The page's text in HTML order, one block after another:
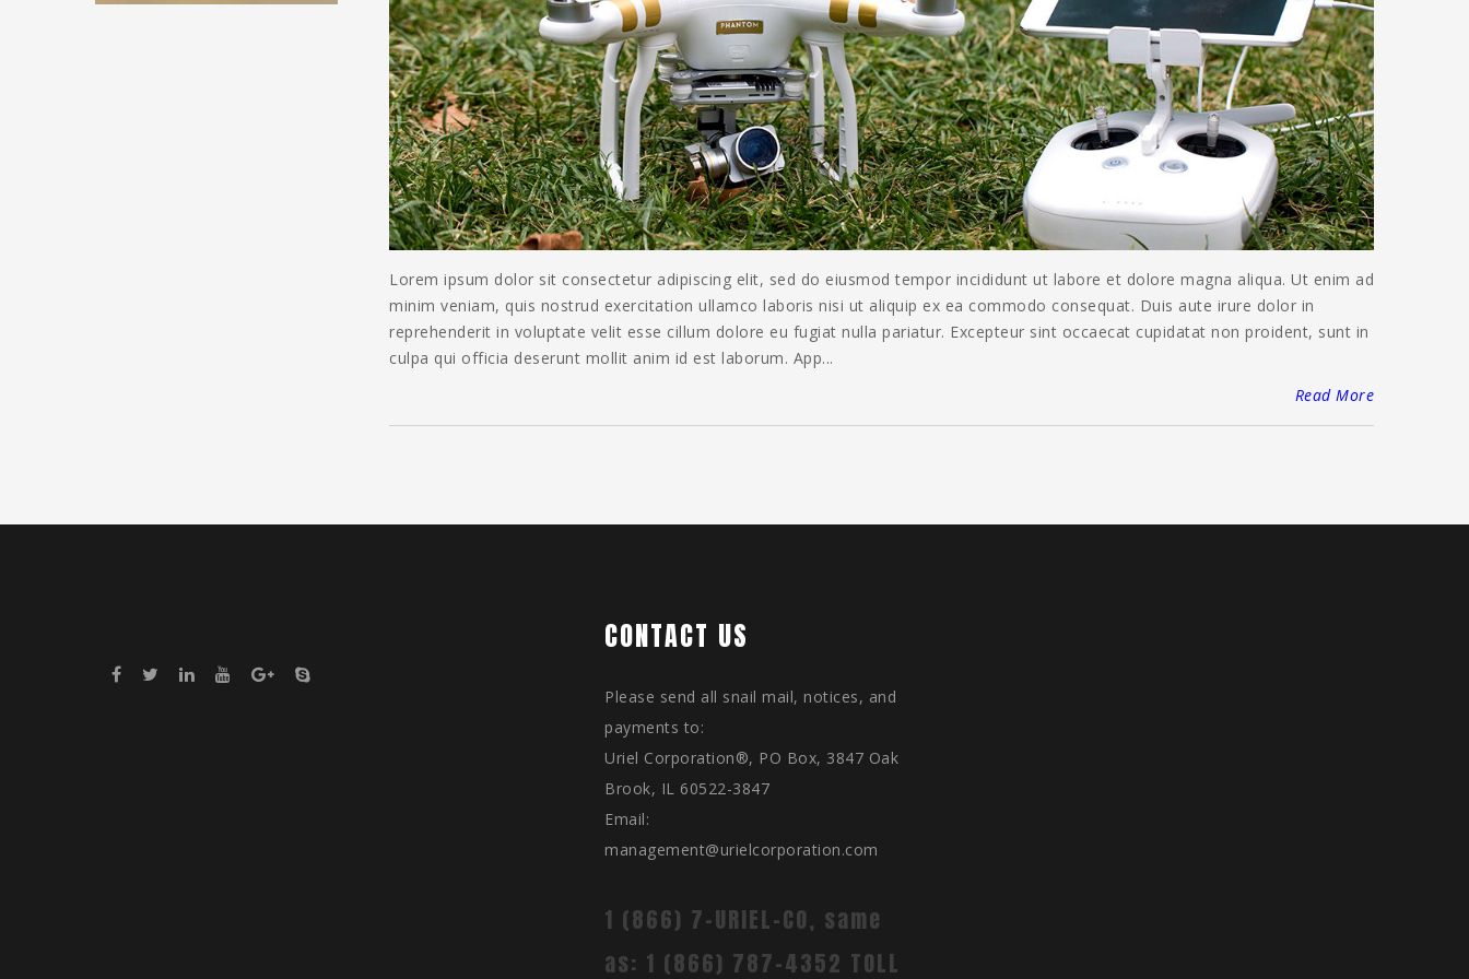
Lorem ipsum dolor sit consectetur adipiscing elit, sed do eiusmod tempor incididunt ut labore et dolore magna aliqua. Ut enim ad
minim veniam, quis nostrud exercitation ullamco laboris nisi ut aliquip ex ea commodo consequat. Duis aute irure dolor in
reprehenderit in voluptate velit esse cillum dolore eu fugiat nulla pariatur. Excepteur sint occaecat cupidatat non proident, sunt in
culpa qui officia deserunt mollit anim id est laborum. App...
Read More
CONTACT US
Please send all snail mail, notices, and
payments to:
Uriel Corporation®, PO Box, 3847 Oak
Brook, IL 60522-3847
Email:
management@urielcorporation.com
1 (866) 7-URIEL-CO, same
as: 1 (866) 787-4352 TOLL